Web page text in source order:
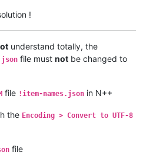
!
understand totally, the
file must not be changed to
file !item-names.json in N++
the Encoding > Convert to UTF-8
file